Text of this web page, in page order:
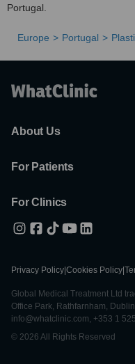
Portugal.
Europe Portugal
About Us
For Patients
For Clinics
Privacy Policy Cookies Policy
Global Medical Treatment Ltd
Office Park, Rathfarnham,
info@whatclinic.com, +353 1
© 2026 All Rights Reserved